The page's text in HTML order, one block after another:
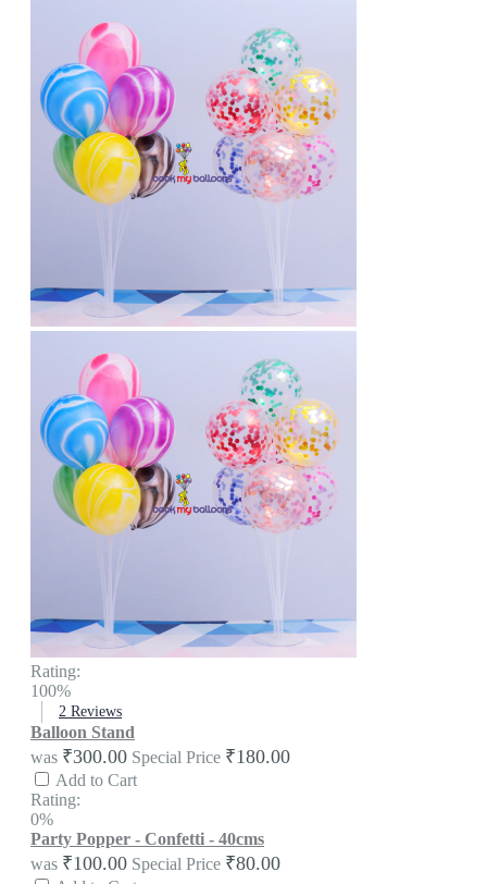
Rating:
100%
2 Reviews
Balloon Stand
was ₹300.00 Special Price ₹180.00
Add to Cart
Rating:
0%
Party Popper - Confetti - 40cms
was ₹100.00 Special Price ₹80.00